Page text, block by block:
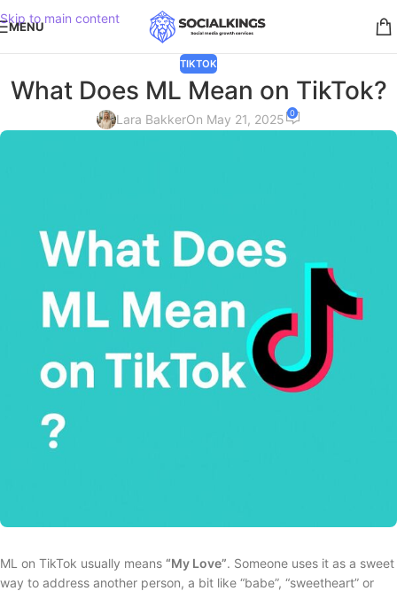
Skip to main content
MENU
TIKTOK
What Does ML Mean on TikTok?
Lara BakkerOn May 21, 2025 0
ML on TikTok usually means “My Love”. Someone uses it as a sweet
way to address another person, a bit like “babe”, “sweetheart” or